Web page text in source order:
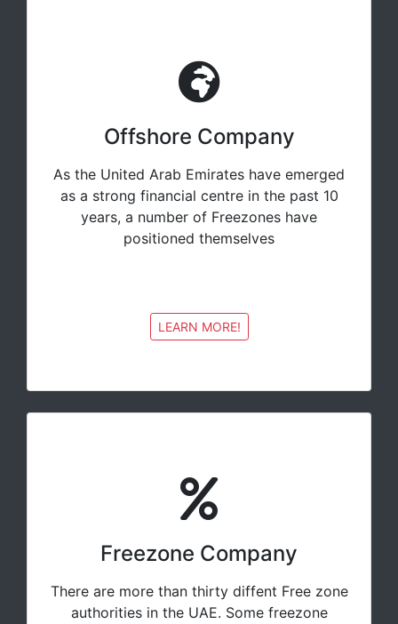
Offshore Company
As the United Arab Emirates have emerged
as a strong financial centre in the past 10
years, a number of Freezones have
positioned themselves
LEARN MORE!
Freezone Company
There are more than thirty diffent Free zone
authorities in the UAE. Some freezone